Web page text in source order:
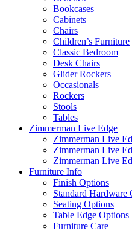
Bookcases
Cabinets
Chairs
Children’s Furniture
Classic Bedroom
Desk Chairs
Glider Rockers
Occasionals
Rockers
Stools
Tables
Zimmerman Live Edge
Zimmerman Live
Zimmerman Live
Zimmerman Live
Furniture Info
Finish Options
Standard Hardware
Seating Options
Table Edge Options
Furniture Care